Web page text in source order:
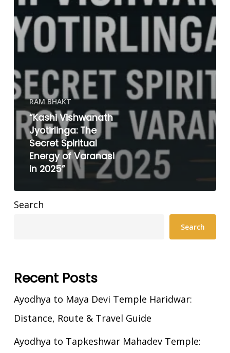
RAM BHAKT
“Kashi Vishwanath
Jyotirlinga: The
Secret Spiritual
Energy of Varanasi
in 2025”
Search
Search
Recent Posts
Ayodhya to Maya Devi Temple Haridwar:
Distance, Route & Travel Guide
Ayodhya to Tapkeshwar Mahadev Temple: